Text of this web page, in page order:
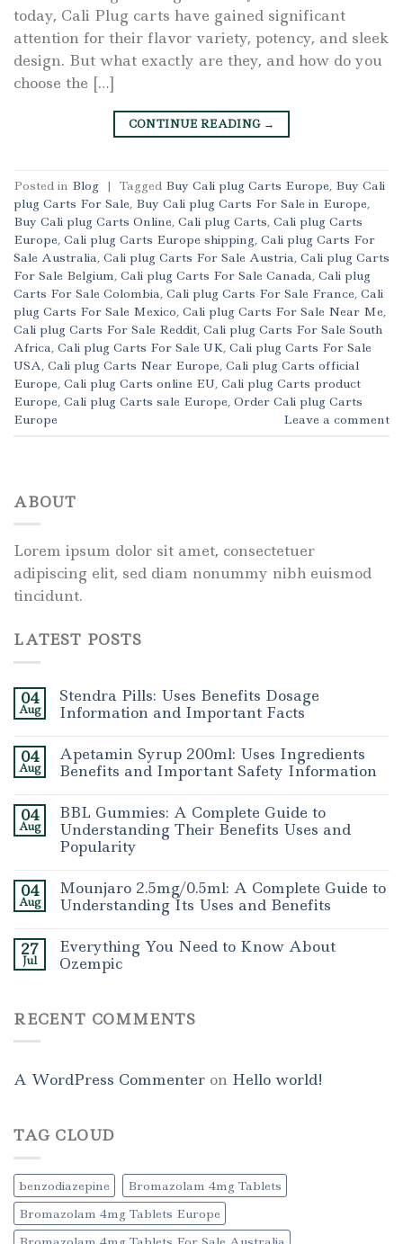
today, Cali Plug carts have gained significant
attention for their flavor variety, potency, and sleek
design. But what exactly are they, and how do you
choose the […]
CONTINUE READING →
Posted in Blog | Tagged Buy Cali plug Carts Europe, Buy Cali
plug Carts For Sale, Buy Cali plug Carts For Sale in Europe,
Buy Cali plug Carts Online, Cali plug Carts, Cali plug Carts
Europe, Cali plug Carts Europe shipping, Cali plug Carts For
Sale Australia, Cali plug Carts For Sale Austria, Cali plug Carts
For Sale Belgium, Cali plug Carts For Sale Canada, Cali plug
Carts For Sale Colombia, Cali plug Carts For Sale France, Cali
plug Carts For Sale Mexico, Cali plug Carts For Sale Near Me,
Cali plug Carts For Sale Reddit, Cali plug Carts For Sale South
Africa, Cali plug Carts For Sale UK, Cali plug Carts For Sale
USA, Cali plug Carts Near Europe, Cali plug Carts official
Europe, Cali plug Carts online EU, Cali plug Carts product
Europe, Cali plug Carts sale Europe, Order Cali plug Carts
Europe
Leave a comment
ABOUT
Lorem ipsum dolor sit amet, consectetuer
adipiscing elit, sed diam nonummy nibh euismod
tincidunt.
LATEST POSTS
04
Aug
Stendra Pills: Uses Benefits Dosage
Information and Important Facts
04
Aug
Apetamin Syrup 200ml: Uses Ingredients
Benefits and Important Safety Information
04
Aug
BBL Gummies: A Complete Guide to
Understanding Their Benefits Uses and
Popularity
04
Aug
Mounjaro 2.5mg/0.5ml: A Complete Guide to
Understanding Its Uses and Benefits
27
Jul
Everything You Need to Know About
Ozempic
RECENT COMMENTS
A WordPress Commenter on Hello world!
TAG CLOUD
benzodiazepine
Bromazolam 4mg Tablets
Bromazolam 4mg Tablets Europe